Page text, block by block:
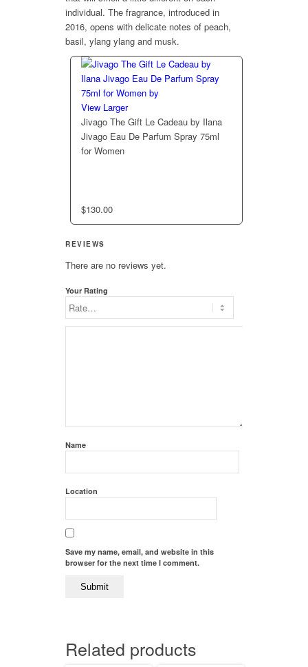
individual. The fragrance, introduced in
2016, opens with delicate notes of peach,
basil, ylang ylang and musk.
View Larger
Jivago The Gift Le Cadeau by Ilana
Jivago Eau De Parfum Spray 75ml
for Women
$130.00
REVIEWS
There are no reviews yet.
Your Rating
Name
Location
Save my name, email, and website in this
browser for the next time I comment.
Related products